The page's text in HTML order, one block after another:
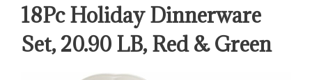
18Pc Holiday Dinnerware
Set, 20.90 LB, Red & Green